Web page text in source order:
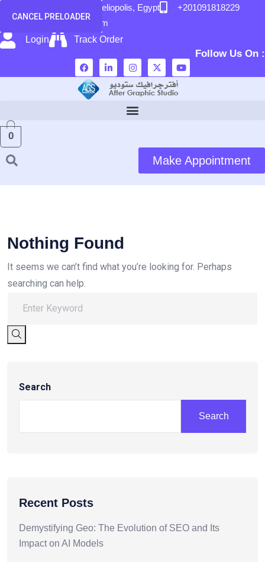
CANCEL PRELOADER
58 El Hegaz Street, Heliopolis, Egypt
+201091818229
info@after-graphic.com
Login
Track Order
Follow Us On :
0
Make Appointment
Nothing Found
It seems we can’t find what you’re looking for. Perhaps
searching can help.
Search
Search
Recent Posts
Demystifying Geo: The Evolution of SEO and Its
Impact on AI Models